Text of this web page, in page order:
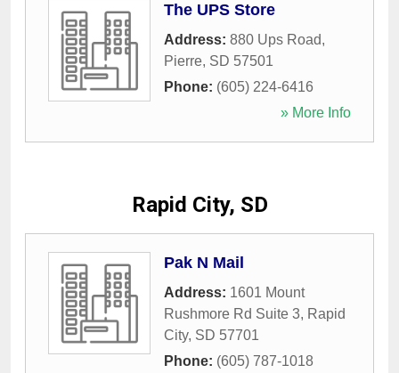
The UPS Store
Address: 880 Ups Road,
Pierre, SD 57501
Phone: (605) 224-6416
» More Info
Rapid City, SD
Pak N Mail
Address: 1601 Mount
Rushmore Rd Suite 3, Rapid
City, SD 57701
Phone: (605) 787-1018